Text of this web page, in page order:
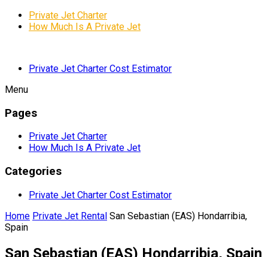
Private Jet Charter
How Much Is A Private Jet
Private Jet Charter Cost Estimator
Menu
Pages
Private Jet Charter
How Much Is A Private Jet
Categories
Private Jet Charter Cost Estimator
Home Private Jet Rental San Sebastian (EAS) Hondarribia,
Spain
San Sebastian (EAS) Hondarribia, Spain